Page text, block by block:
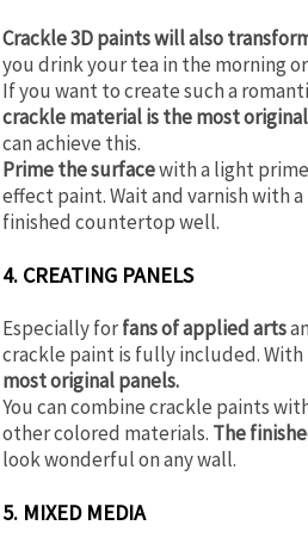
Crackle 3D paints will also
you drink your tea in the morning
If you want to create such a
crackle material is the most
can achieve this.
Prime the surfacewith a light
effect paint. Wait and varnish with
finished countertop well.
4. CREATING PANELS
Especially forfans of applied arts
crackle paint is fully included.
most original panels.
You can combine crackle paints
other colored materials. The
look wonderful on any wall.
5. MIXED MEDIA